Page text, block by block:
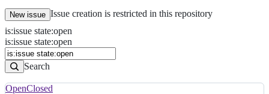
New issue Issue creation is restricted in this repository
Issues
Search
Issues
is:issue state:open
is:issue state:open
Search
OpenClosed